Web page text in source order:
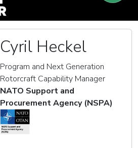
Cyril Heckel
Program and Next Generation
Rotorcraft Capability Manager
NATO Support and
Procurement Agency (NSPA)